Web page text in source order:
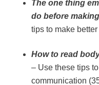
The one thing
do before
tips to make
How to read
– Use these tips
communication